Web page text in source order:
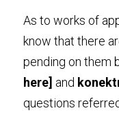
As to works of
know that there
pending on them
here] and
questions